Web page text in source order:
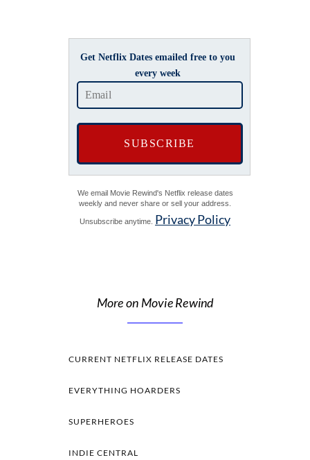
Get Netflix Dates emailed free to you
every week
We email Movie Rewind's Netflix release dates
weekly and never share or sell your address.
Unsubscribe anytime. Privacy Policy
More on Movie Rewind
CURRENT NETFLIX RELEASE DATES
EVERYTHING HOARDERS
SUPERHEROES
INDIE CENTRAL